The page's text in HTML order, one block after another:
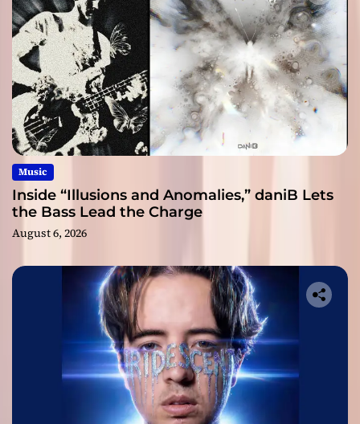
Music
Inside “Illusions and Anomalies,” daniB Lets
the Bass Lead the Charge
August 6, 2026